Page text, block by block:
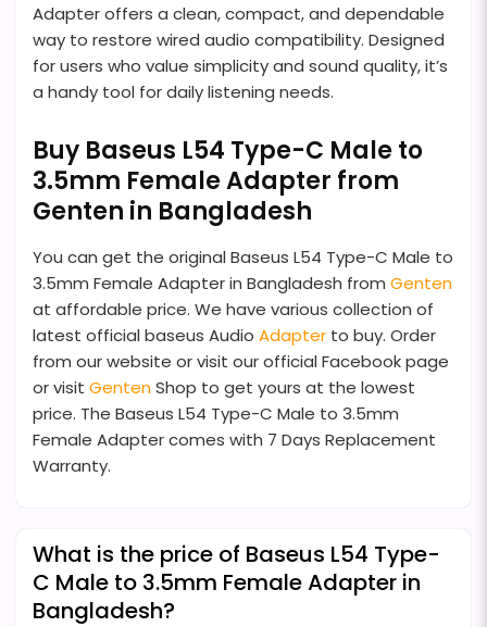
Adapter offers a clean, compact, and dependable
way to restore wired audio compatibility. Designed
for users who value simplicity and sound quality, it’s
a handy tool for daily listening needs.
Buy Baseus L54 Type-C Male to
3.5mm Female Adapter from
Genten in Bangladesh
You can get the original Baseus L54 Type-C Male to
3.5mm Female Adapter in Bangladesh from Genten
at affordable price. We have various collection of
latest official baseus Audio Adapter to buy. Order
from our website or visit our official Facebook page
or visit GentenShop to get yours at the lowest
price. The Baseus L54 Type-C Male to 3.5mm
Female Adapter comes with 7 Days Replacement
Warranty.
What is the price of Baseus L54 Type-
C Male to 3.5mm Female Adapter in
Bangladesh?